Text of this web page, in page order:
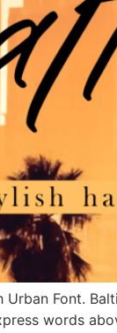
Urban Font.
words